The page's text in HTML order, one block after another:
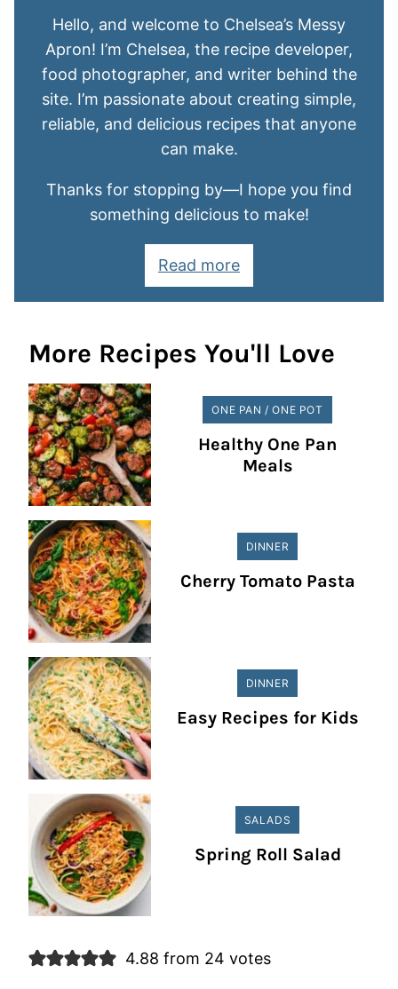
Hello, and welcome to Chelsea’s Messy
Apron! I’m Chelsea, the recipe developer,
food photographer, and writer behind the
site. I’m passionate about creating simple,
reliable, and delicious recipes that anyone
can make.
Thanks for stopping by—I hope you find
something delicious to make!
Read more
More Recipes You'll Love
ONE PAN / ONE POT
Healthy One Pan
Meals
DINNER
Cherry Tomato Pasta
DINNER
Easy Recipes for Kids
SALADS
Spring Roll Salad
4.88 from 24 votes